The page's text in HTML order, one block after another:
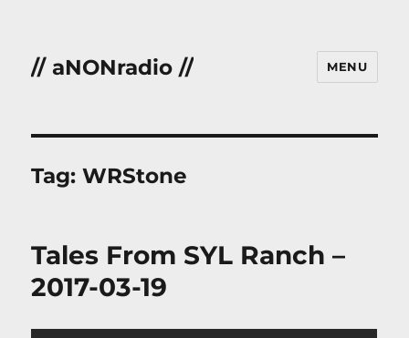
// aNONradio // MENU
Tag:WRStone
Tales From SYL Ranch –
2017-03-19